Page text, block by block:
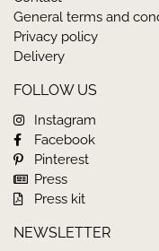
General terms and
Privacy policy
Delivery
FOLLOW US
Instagram
Facebook
Pinterest
Press
Press kit
NEWSLETTER